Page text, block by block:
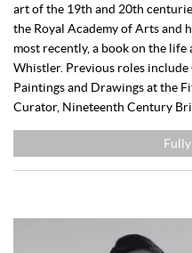
art of the 19th and 20th
the Royal Academy of Arts and
most recently, a book on the
Whistler. Previous roles
Paintings and Drawings at the
Curator, Nineteenth Century